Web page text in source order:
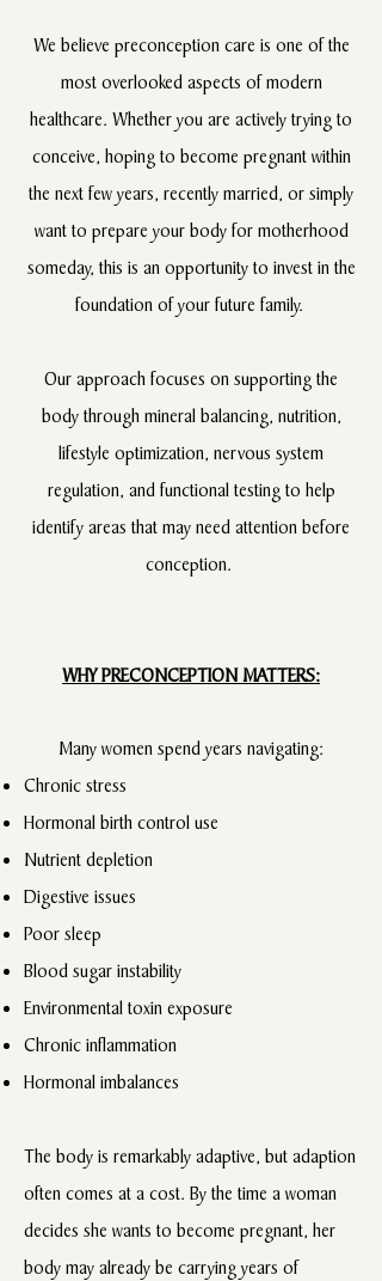
We believe preconception care is one of the
most overlooked aspects of modern
healthcare. Whether you are actively trying to
conceive, hoping to become pregnant within
the next few years, recently married, or simply
want to prepare your body for motherhood
someday, this is an opportunity to invest in the
foundation of your future family.
Our approach focuses on supporting the
body through mineral balancing, nutrition,
lifestyle optimization, nervous system
regulation, and functional testing to help
identify areas that may need attention before
conception.
WHY PRECONCEPTION MATTERS:
Many women spend years navigating:
Chronic stress
Hormonal birth control use
Nutrient depletion
Digestive issues
Poor sleep
Blood sugar instability
Environmental toxin exposure
Chronic inflammation
Hormonal imbalances
The body is remarkably adaptive, but adaption
often comes at a cost. By the time a woman
decides she wants to become pregnant, her
body may already be carrying years of